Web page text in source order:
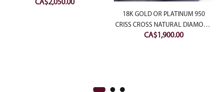
RING (SETTING ONLY)
CA$2,050.00
18K GOLD OR PLATINUM 950
CRISS CROSS NATURAL DIAMOND
RING
CA$1,900.00